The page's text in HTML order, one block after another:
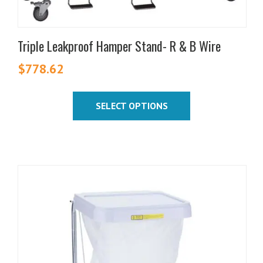
Triple Leakproof Hamper Stand- R & B Wire
$778.62
SELECT OPTIONS
page